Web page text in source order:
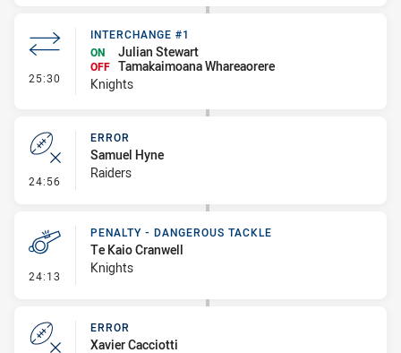
25:30 - Interchange #1
INTERCHANGE #1
ON
Julian Stewart
OFF Tamakaimoana Whareaorere
Knights
24:56 - Error
ERROR
Samuel Hyne
Raiders
24:13 - Penalty - Dangerous Tackle
PENALTY - DANGEROUS TACKLE
Te Kaio Cranwell
Knights
ERROR
Xavier Cacciotti